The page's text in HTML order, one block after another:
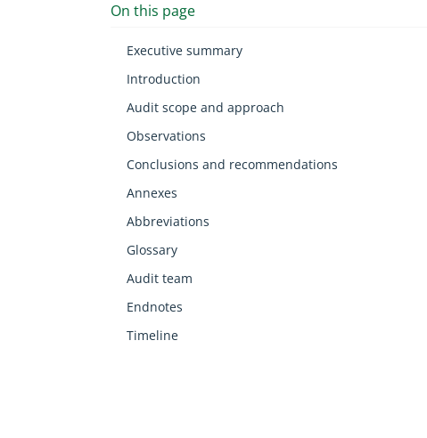
On this page
Executive summary
Introduction
Audit scope and approach
Observations
Conclusions and recommendations
Annexes
Abbreviations
Glossary
Audit team
Endnotes
Timeline